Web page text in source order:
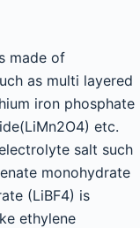
made of
as multi layered
iron phosphate
etc.
salt such
monohydrate
(LiBF4) is
ethylene